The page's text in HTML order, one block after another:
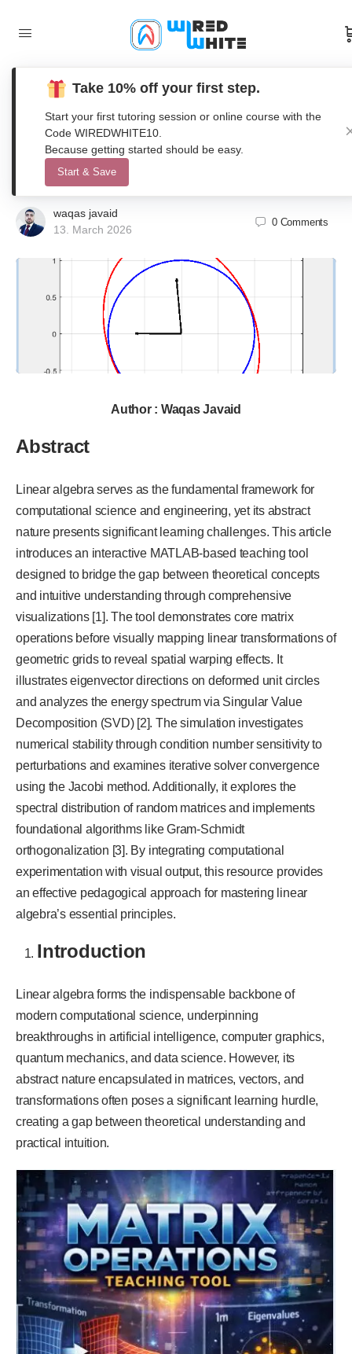
Operations Visualizing Linear
Algebra
waqas javaid
13. March 2026
0 Comments
Author : Waqas Javaid
Abstract
Linear algebra serves as the fundamental framework for
computational science and engineering, yet its abstract
nature presents significant learning challenges. This article
introduces an interactive MATLAB-based teaching tool
designed to bridge the gap between theoretical concepts
and intuitive understanding through comprehensive
visualizations [1]. The tool demonstrates core matrix
operations before visually mapping linear transformations of
geometric grids to reveal spatial warping effects. It
illustrates eigenvector directions on deformed unit circles
and analyzes the energy spectrum via Singular Value
Decomposition (SVD) [2]. The simulation investigates
numerical stability through condition number sensitivity to
perturbations and examines iterative solver convergence
using the Jacobi method. Additionally, it explores the
spectral distribution of random matrices and implements
foundational algorithms like Gram-Schmidt
orthogonalization [3]. By integrating computational
experimentation with visual output, this resource provides
an effective pedagogical approach for mastering linear
algebra’s essential principles.
Introduction
Linear algebra forms the indispensable backbone of
modern computational science, underpinning
breakthroughs in artificial intelligence, computer graphics,
quantum mechanics, and data science. However, its
abstract nature encapsulated in matrices, vectors, and
transformations often poses a significant learning hurdle,
creating a gap between theoretical understanding and
practical intuition.
Take 10% off your first step.
Start your first tutoring session or online course with the
Code WIREDWHITE10.
Because getting started should be easy.
Start & Save